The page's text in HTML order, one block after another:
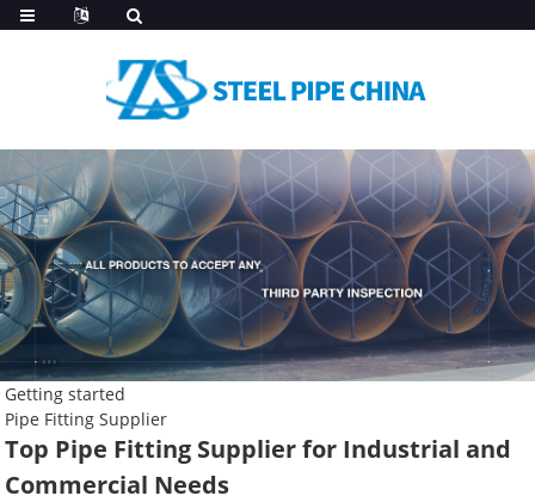
Getting started
Pipe Fitting Supplier
Top Pipe Fitting Supplier for Industrial and
Commercial Needs